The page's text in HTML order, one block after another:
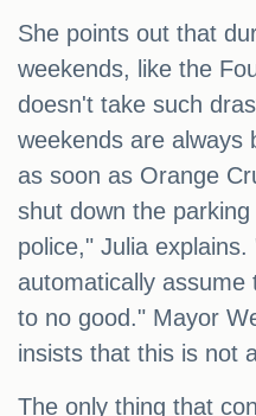
She points out that
weekends, like the
doesn't take such
weekends are always
as soon as Orange
shut down the
police," Julia
automatically
to no good." Mayor
insists that this is not
The only thing that